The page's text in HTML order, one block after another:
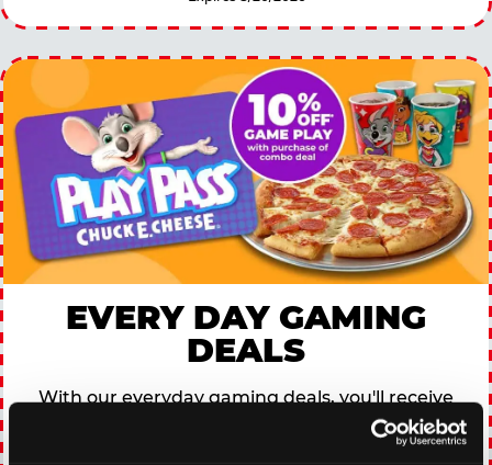
EVERY DAY GAMING
DEALS
With our everyday gaming deals, you'll receive
10% off any games package with the purchase
of any food and beverage combo. Game on!